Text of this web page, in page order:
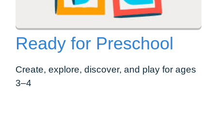
Ready for Preschool
Create, explore, discover, and play for ages
3–4